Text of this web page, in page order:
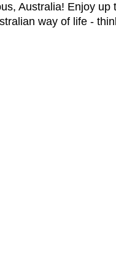
Australia! Enjoy
way of life -